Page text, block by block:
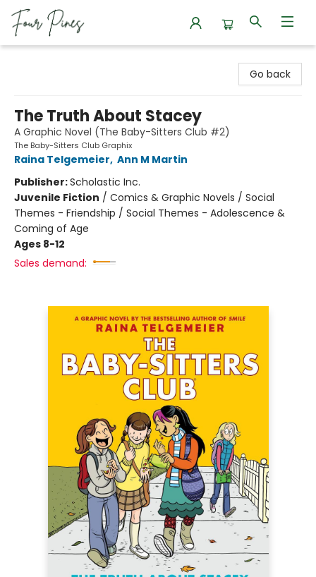
Go back
The Truth About Stacey
A Graphic Novel (The Baby-Sitters Club #2)
The Baby-Sitters Club Graphix
Raina Telgemeier, Ann M Martin
Publisher:Scholastic Inc.
Juvenile Fiction / Comics & Graphic Novels / Social
Themes - Friendship / Social Themes - Adolescence &
Coming of Age
Ages 8-12
Sales demand: